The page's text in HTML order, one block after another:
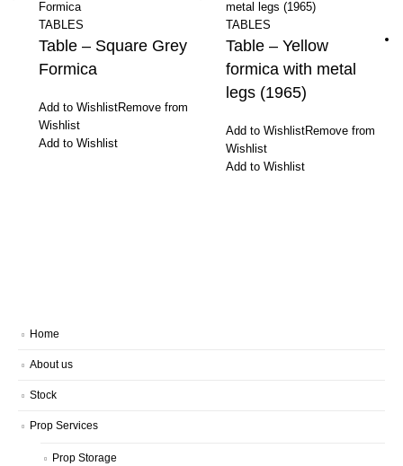
TABLES
Table – Square Grey
Formica
Add to WishlistRemove from
Wishlist
Add to Wishlist
TABLES
Table – Yellow
formica with metal
legs (1965)
Add to WishlistRemove from
Wishlist
Add to Wishlist
Home
About us
Stock
Prop Services
Prop Storage